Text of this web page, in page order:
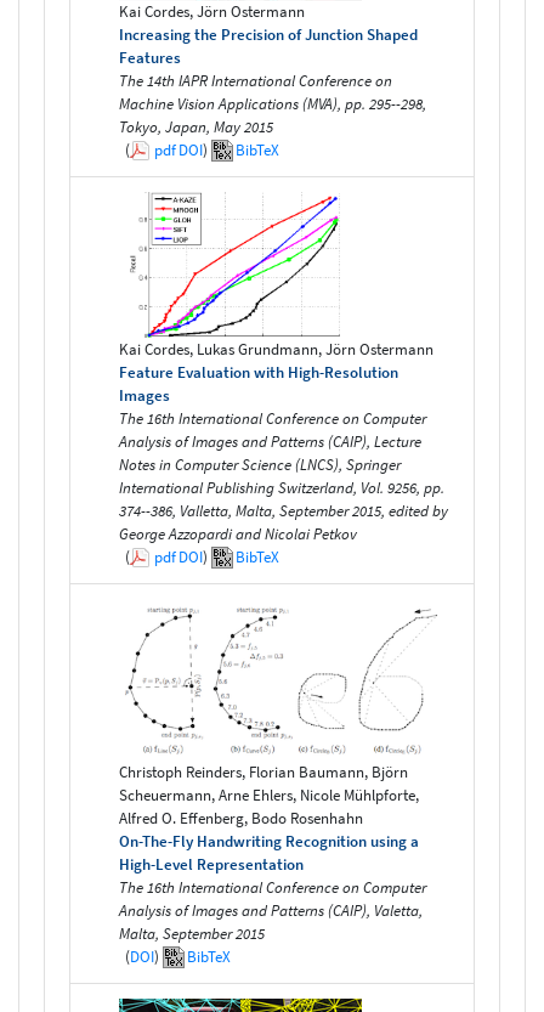
Kai Cordes, Jörn Ostermann
Increasing the Precision of Junction Shaped
Features
The 14th IAPR International Conference on
Machine Vision Applications (MVA), pp. 295--298,
Tokyo, Japan, May 2015
(
pdfDOI) BibTeX
Kai Cordes, Lukas Grundmann, Jörn Ostermann
Feature Evaluation with High-Resolution
Images
The 16th International Conference on Computer
Analysis of Images and Patterns (CAIP), Lecture
Notes in Computer Science (LNCS), Springer
International Publishing Switzerland, Vol. 9256, pp.
374--386, Valletta, Malta, September 2015, edited by
George Azzopardi and Nicolai Petkov
(
pdfDOI) BibTeX
Christoph Reinders, Florian Baumann, Björn
Scheuermann, Arne Ehlers, Nicole Mühlpforte,
Alfred O. Effenberg, Bodo Rosenhahn
On-The-Fly Handwriting Recognition using a
High-Level Representation
The 16th International Conference on Computer
Analysis of Images and Patterns (CAIP), Valetta,
Malta, September 2015
(DOI) BibTeX